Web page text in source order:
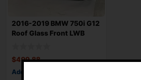
2016-2019 BMW 750i G12
Roof Glass Front LWB
$499.88
Add to cart